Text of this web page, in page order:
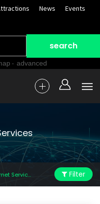
News
Events
- advanced
IT/Internet Services Filter